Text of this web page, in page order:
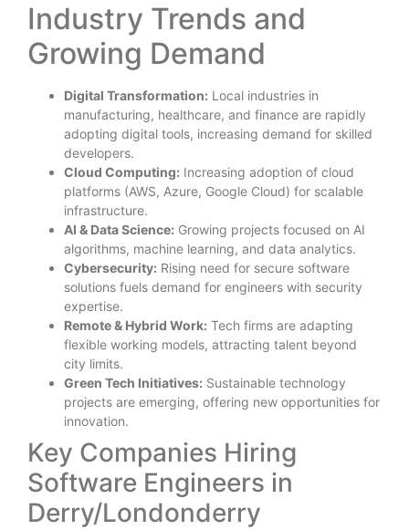
Industry Trends and
Growing Demand
Digital Transformation: Local industries in
manufacturing, healthcare, and finance are rapidly
adopting digital tools, increasing demand for skilled
developers.
Cloud Computing: Increasing adoption of cloud
platforms (AWS, Azure, Google Cloud) for scalable
infrastructure.
AI & Data Science: Growing projects focused on AI
algorithms, machine learning, and data analytics.
Cybersecurity: Rising need for secure software
solutions fuels demand for engineers with security
expertise.
Remote & Hybrid Work: Tech firms are adapting
flexible working models, attracting talent beyond
city limits.
Green Tech Initiatives: Sustainable technology
projects are emerging, offering new opportunities for
innovation.
Key Companies Hiring
Software Engineers in
Derry/Londonderry